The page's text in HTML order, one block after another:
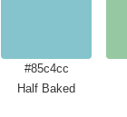
#85c4cc
Half Baked